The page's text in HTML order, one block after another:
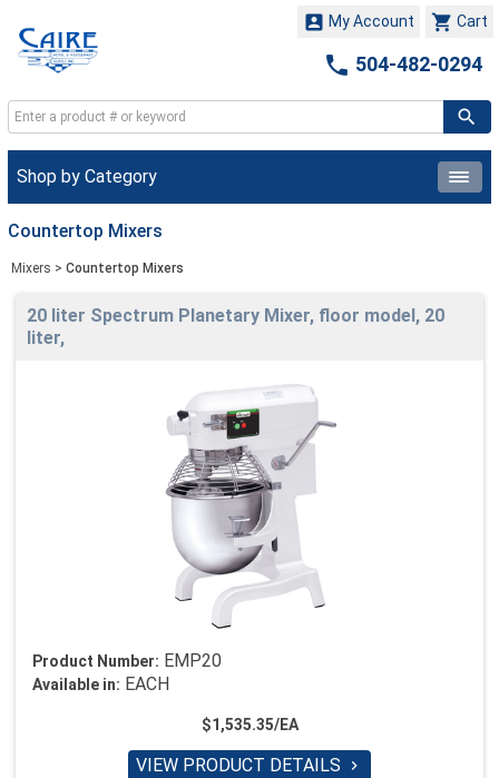
 Cart
 My Account
 504-482-0294
Shop by Category
Countertop Mixers
Mixers > Countertop Mixers
20 liter Spectrum Planetary Mixer, floor model, 20
liter,
Product Number: EMP20
Available in: EACH
$1,535.35/EA
VIEW PRODUCT DETAILS 